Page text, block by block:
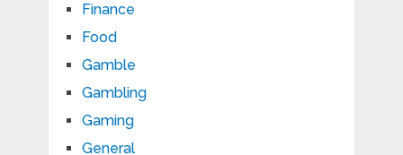
Finance
Food
Gamble
Gambling
Gaming
General